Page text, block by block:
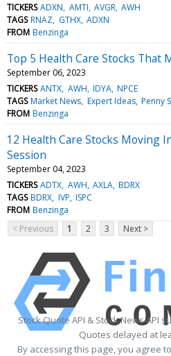
TICKERS ADXN AMTI AVGR AWH
TAGS RNAZ GTHX ADXN
FROM Benzinga
Top 5 Health Care Stocks That
September 06, 2023
TICKERS ANTX AWH IDYA NPCE
TAGS Market News Expert Ideas Penny
FROM Benzinga
12 Health Care Stocks Moving
Session
September 04, 2023
TICKERS ADTX AWH AXLA BDRX
TAGS BDRX IVP ISPC
FROM Benzinga
< Previous
1 2 3 Next >
Stock Quote API & Stock News API
Quotes delayed at
By accessing this page, you agree